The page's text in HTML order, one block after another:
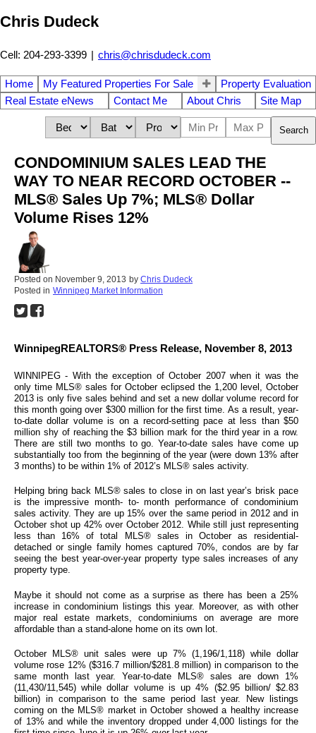
Chris Dudeck
Cell: 204-293-3399 | chris@chrisdudeck.com
Home My Featured Properties For Sale
Property Evaluation
Real Estate eNews
Contact Me About Chris Site Map
Search
CONDOMINIUM SALES LEAD THE
WAY TO NEAR RECORD OCTOBER --
MLS® Sales Up 7%; MLS® Dollar
Volume Rises 12%
Posted on November 9, 2013 by Chris Dudeck
Posted in Winnipeg Market Information
WinnipegREALTORS® Press Release, November 8, 2013
WINNIPEG - With the exception of October 2007 when it was the
only time MLS® sales for October eclipsed the 1,200 level, October
2013 is only five sales behind and set a new dollar volume record for
this month going over $300 million for the first time. As a result, year-
to-date dollar volume is on a record-setting pace at less than $50
million shy of reaching the $3 billion mark for the third year in a row.
There are still two months to go. Year-to-date sales have come up
substantially too from the beginning of the year (were down 13% after
3 months) to be within 1% of 2012’s MLS® sales activity.
Helping bring back MLS® sales to close in on last year’s brisk pace
is the impressive month- to- month performance of condominium
sales activity. They are up 15% over the same period in 2012 and in
October shot up 42% over October 2012. While still just representing
less than 16% of total MLS® sales in October as residential-
detached or single family homes captured 70%, condos are by far
seeing the best year-over-year property type sales increases of any
property type.
Maybe it should not come as a surprise as there has been a 25%
increase in condominium listings this year. Moreover, as with other
major real estate markets, condominiums on average are more
affordable than a stand-alone home on its own lot.
October MLS® unit sales were up 7% (1,196/1,118) while dollar
volume rose 12% ($316.7 million/$281.8 million) in comparison to the
same month last year. Year-to-date MLS® sales are down 1%
(11,430/11,545) while dollar volume is up 4% ($2.95 billion/ $2.83
billion) in comparison to the same period last year. New listings
coming on the MLS® market in October showed a healthy increase
of 13% and while the inventory dropped under 4,000 listings for the